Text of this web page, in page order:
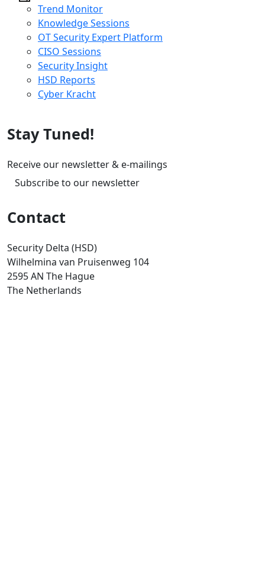
Trend Monitor
Knowledge Sessions
OT Security Expert Platform
CISO Sessions
Security Insight
HSD Reports
Cyber Kracht
Stay Tuned!
Receive our newsletter & e-mailings
Subscribe to our newsletter
Contact
Security Delta (HSD)
Wilhelmina van Pruisenweg 104
2595 AN The Hague
The Netherlands